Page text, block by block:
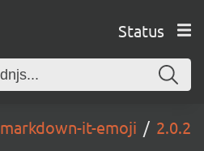
Status
markdown-it-emoji 2.0.2